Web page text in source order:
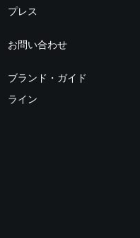
プレス
お問い合わせ
ブランド・ガイド
ライン